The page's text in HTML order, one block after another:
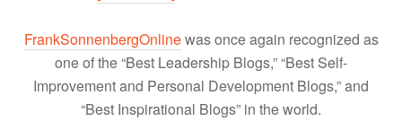
FrankSonnenbergOnlinewas once again recognized as
one of the “Best Leadership Blogs,” “Best Self-
Improvement and Personal Development Blogs,” and
“Best Inspirational Blogs” in the world.